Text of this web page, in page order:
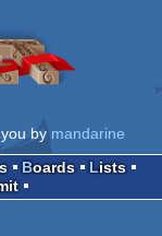
bymandarine
Boards
Lists